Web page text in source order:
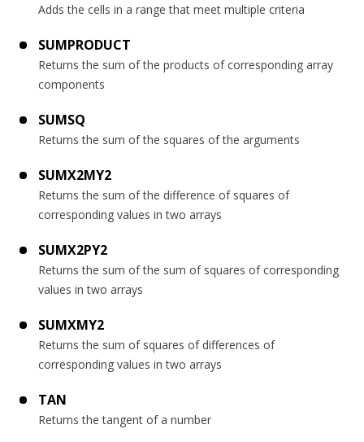
Adds the cells in a range that meet multiple criteria
SUMPRODUCT
Returns the sum of the products of corresponding array
components
SUMSQ
Returns the sum of the squares of the arguments
SUMX2MY2
Returns the sum of the difference of squares of
corresponding values in two arrays
SUMX2PY2
Returns the sum of the sum of squares of corresponding
values in two arrays
SUMXMY2
Returns the sum of squares of differences of
corresponding values in two arrays
TAN
Returns the tangent of a number